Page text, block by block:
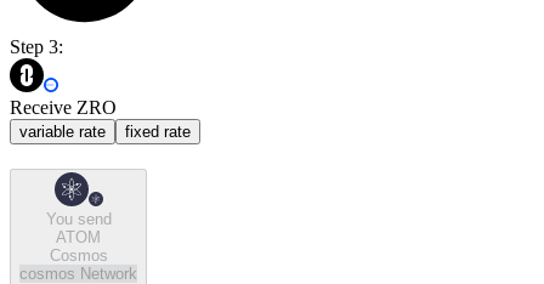
Step 3:
Receive ZRO
variable rate fixed rate
You send
ATOM
Cosmos
cosmos Network